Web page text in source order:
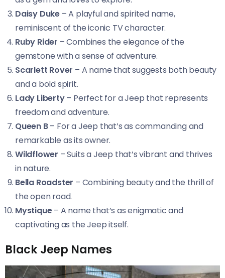
Daisy Duke – A playful and spirited name,
reminiscent of the iconic TV character.
Ruby Rider – Combines the elegance of the
gemstone with a sense of adventure.
Scarlett Rover – A name that suggests both beauty
and a bold spirit.
Lady Liberty– Perfect for a Jeep that represents
freedom and adventure.
Queen B– For a Jeep that’s as commanding and
remarkable as its owner.
Wildflower – Suits a Jeep that’s vibrant and thrives
in nature.
Bella Roadster – Combining beauty and the thrill of
the open road.
Mystique– A name that’s as enigmatic and
captivating as the Jeep itself.
Black Jeep Names